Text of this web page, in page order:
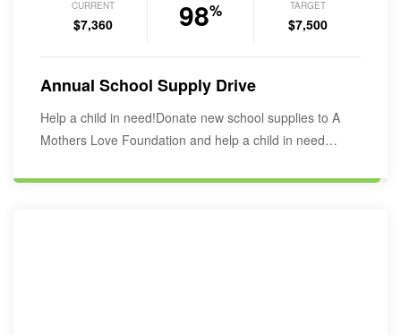
CURRENT
$7,360 98% TARGET
$7,500
Annual School Supply Drive
Help a child in need!Donate new school supplies to A
Mothers Love Foundation and help a child in need